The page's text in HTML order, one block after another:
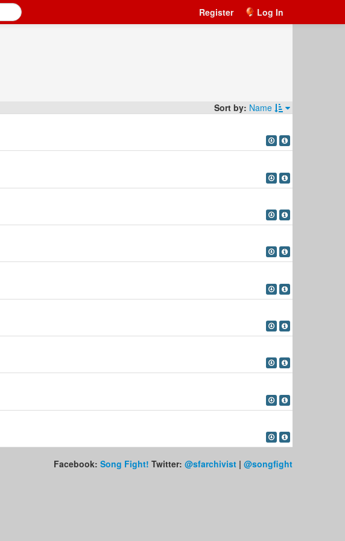
Register Log In
Sort by: Name
Facebook: Song Fight! Twitter: @sfarchivist | @songfight